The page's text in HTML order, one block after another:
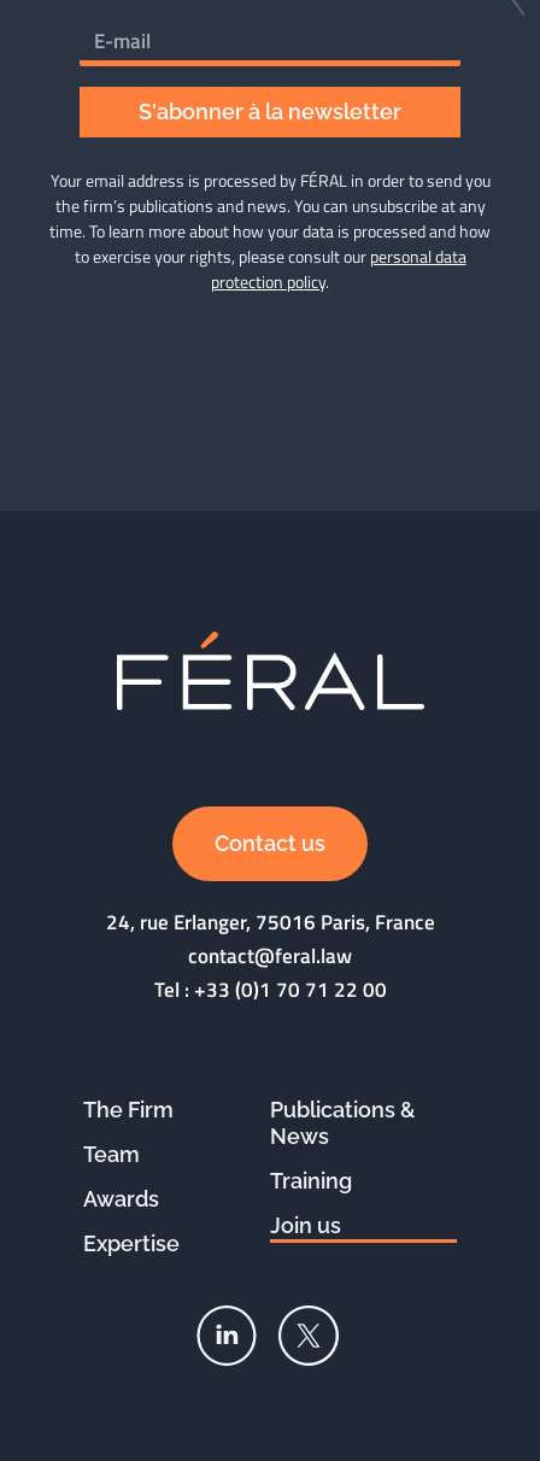
S'abonner à la newsletter
Your email address is processed by FÉRAL in order to send you
the firm’s publications and news. You can unsubscribe at any
time. To learn more about how your data is processed and how
to exercise your rights, please consult ourpersonal data
protection policy.
Contact us
24, rue Erlanger, 75016 Paris, France
contact@feral.law
Tel :+33 (0)1 70 71 22 00
The Firm
Team
Awards
Expertise
Publications &
News
Training
Join us